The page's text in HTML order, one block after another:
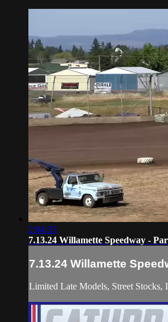
2:04:35
7.13.24 Willamette Speedway -
7.13.24 Willamette
Limited Late Models, Street Stocks,